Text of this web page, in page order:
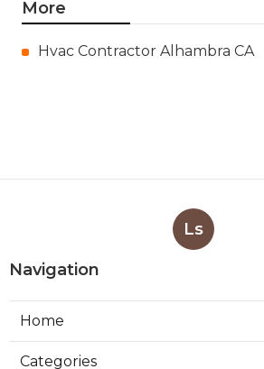
More
Hvac Contractor Alhambra CA
Ls
Navigation
Home
Categories